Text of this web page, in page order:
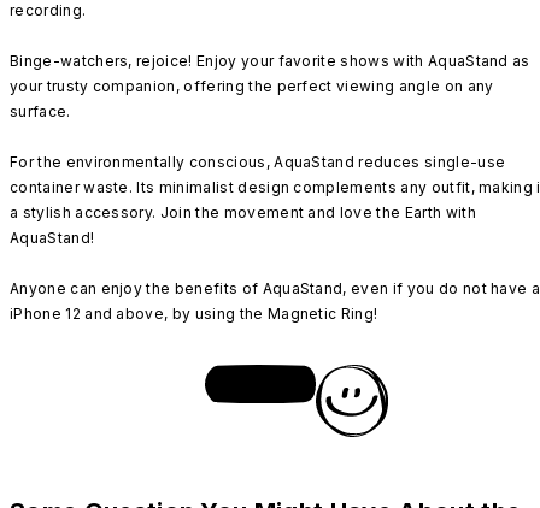
recording.
Binge-watchers, rejoice! Enjoy your favorite shows with AquaStand as
your trusty companion, offering the perfect viewing angle on any
surface.
For the environmentally conscious, AquaStand reduces single-use
container waste. Its minimalist design complements any outfit, making
a stylish accessory. Join the movement and love the Earth with
AquaStand!
Anyone can enjoy the benefits of AquaStand, even if you do not have
iPhone 12 and above, by using the Magnetic Ring!